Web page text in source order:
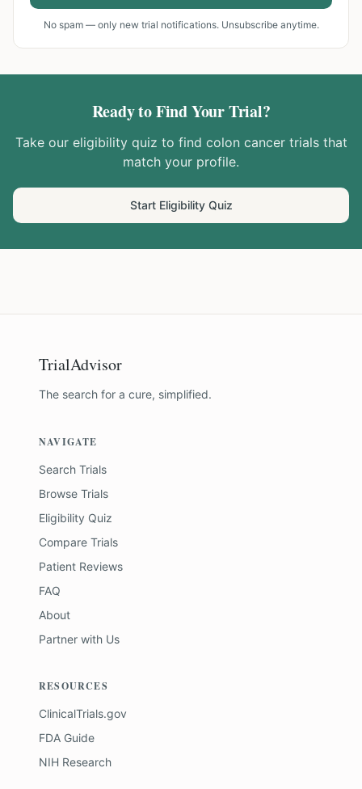
No spam — only new trial notifications. Unsubscribe anytime.
Ready to Find Your Trial?
Take our eligibility quiz to find colon cancertrials that
match your profile.
Start Eligibility Quiz
TrialAdvisor
The search for a cure, simplified.
NAVIGATE
Search Trials
Browse Trials
Eligibility Quiz
Compare Trials
Patient Reviews
FAQ
About
Partner with Us
RESOURCES
ClinicalTrials.gov
FDA Guide
NIH Research